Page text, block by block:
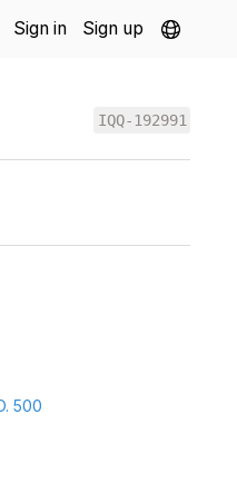
Sign in Sign up
IQQ-192991
500